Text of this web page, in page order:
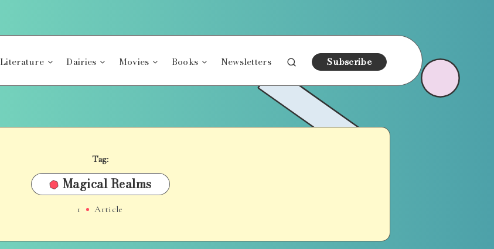
Literature Dairies Movies Books Newsletters Subscribe
Tag:
Magical Realms
1 Article